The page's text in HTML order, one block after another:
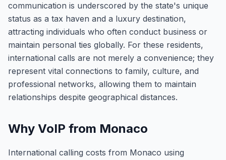
communication is underscored by the state's unique
status as a tax haven and a luxury destination,
attracting individuals who often conduct business or
maintain personal ties globally. For these residents,
international calls are not merely a convenience; they
represent vital connections to family, culture, and
professional networks, allowing them to maintain
relationships despite geographical distances.
Why VoIP from Monaco
International calling costs from Monaco using